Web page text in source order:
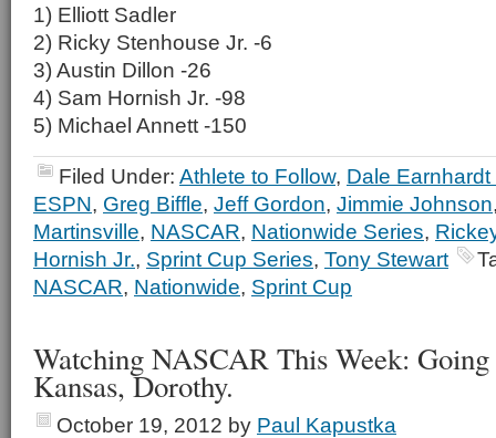
1) Elliott Sadler
2) Ricky Stenhouse Jr. -6
3) Austin Dillon -26
4) Sam Hornish Jr. -98
5) Michael Annett -150
Filed Under: Athlete to Follow, Dale Earnhardt
ESPN, Greg Biffle, Jeff Gordon, Jimmie Johnson
Martinsville, NASCAR, Nationwide Series,
Hornish Jr., Sprint Cup Series, Tony Stewart
NASCAR, Nationwide, Sprint Cup
Watching NASCAR This Week:
Kansas, Dorothy.
October 19, 2012 by Paul Kapustka